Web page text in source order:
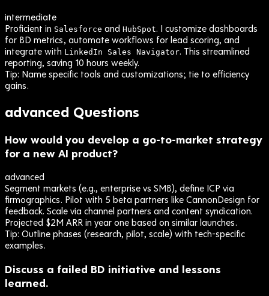
intermediate
Proficient in Salesforce and HubSpot . I customize dashboards
for BD metrics, automate workflows for lead scoring, and
integrate with LinkedIn Sales Navigator . This streamlined
reporting, saving 10 hours weekly.
Tip: Name specific tools and customizations; tie to efficiency
gains.
advanced Questions
How would you develop a go-to-market strategy
for a new AI product?
advanced
Segment markets (e.g., enterprise vs SMB), define ICP via
firmographics. Pilot with 5 beta partners like CannonDesign for
feedback. Scale via channel partners and content syndication.
Projected $2M ARR in year one based on similar launches.
Tip: Outline phases (research, pilot, scale) with tech-specific
examples.
Discuss a failed BD initiative and lessons
learned.